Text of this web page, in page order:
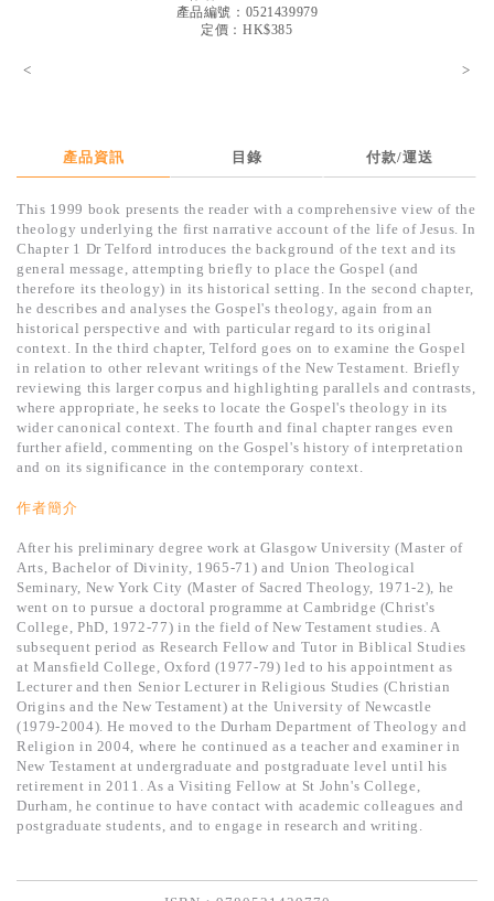
得獎作品推介
暢銷榜
中文二手書
英文二手書
精選英文書
電子書
基道 Top 50
產品編號：0521439979
定價：HK$385
< >
產品資訊 目錄 付款/運送
This 1999 book presents the reader with a comprehensive view of the
theology underlying the first narrative account of the life of Jesus. In
Chapter 1 Dr Telford introduces the background of the text and its
general message, attempting briefly to place the Gospel (and
therefore its theology) in its historical setting. In the second chapter,
he describes and analyses the Gospel's theology, again from an
historical perspective and with particular regard to its original
context. In the third chapter, Telford goes on to examine the Gospel
in relation to other relevant writings of the New Testament. Briefly
reviewing this larger corpus and highlighting parallels and contrasts,
where appropriate, he seeks to locate the Gospel's theology in its
wider canonical context. The fourth and final chapter ranges even
further afield, commenting on the Gospel's history of interpretation
and on its significance in the contemporary context.
作者簡介
After his preliminary degree work at Glasgow University (Master of
Arts, Bachelor of Divinity, 1965-71) and Union Theological
Seminary, New York City (Master of Sacred Theology, 1971-2), he
went on to pursue a doctoral programme at Cambridge (Christ's
College, PhD, 1972-77) in the field of New Testament studies. A
subsequent period as Research Fellow and Tutor in Biblical Studies
at Mansfield College, Oxford (1977-79) led to his appointment as
Lecturer and then Senior Lecturer in Religious Studies (Christian
Origins and the New Testament) at the University of Newcastle
(1979-2004). He moved to the Durham Department of Theology and
Religion in 2004, where he continued as a teacher and examiner in
New Testament at undergraduate and postgraduate level until his
retirement in 2011. As a Visiting Fellow at St John's College,
Durham, he continue to have contact with academic colleagues and
postgraduate students, and to engage in research and writing.